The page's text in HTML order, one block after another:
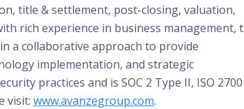
title & settlement, post-closing, valuation,
rich experience in business management,
a collaborative approach to provide
implementation, and strategic
practices and is SOC 2 Type II, ISO
visit: www.avanzegroup.com.